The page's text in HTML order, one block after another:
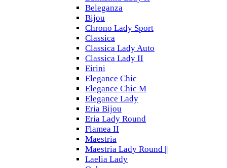
Beleganza
Bijou
Chrono Lady Sport
Classica
Classica Lady Auto
Classica Lady II
Eirini
Elegance Chic
Elegance Chic M
Elegance Lady
Eria Bijou
Eria Lady Round
Flamea II
Maestria
Maestria Lady Round ||
Laelia Lady